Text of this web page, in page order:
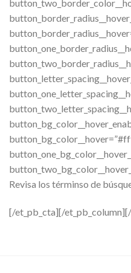
Revisa los términso de
[/et_pb_cta][/